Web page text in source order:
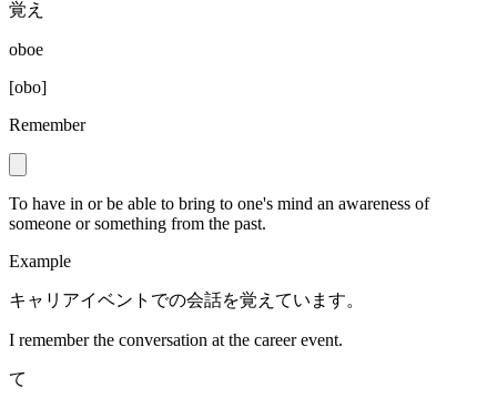
覚え
oboe
[obo]
Remember
To have in or be able to bring to one's mind an awareness of
someone or something from the past.
Example
キャリアイベントでの会話を覚えています。
I remember the conversation at the career event.
て